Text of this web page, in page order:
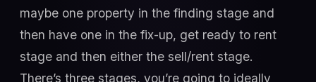
maybe one property in the finding stage and
then have one in the fix-up, get ready to rent
stage and then either the sell/rent stage.
There’s three stages, you’re going to ideally